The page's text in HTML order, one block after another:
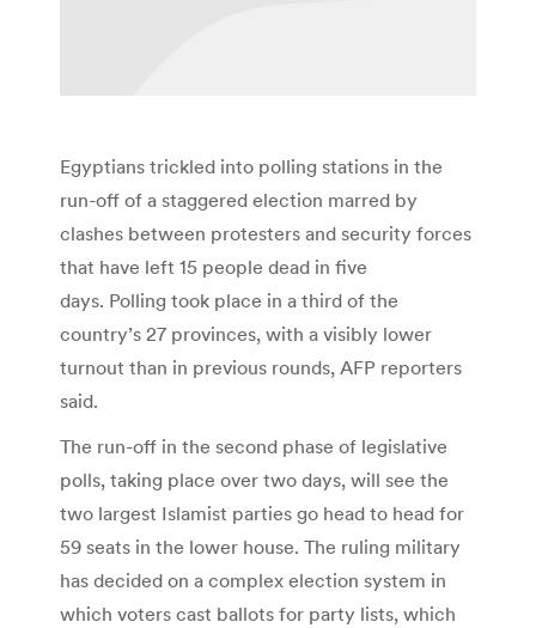
Egyptians trickled into polling stations in the
run-off of a staggered election marred by
clashes between protesters and security forces
that have left 15 people dead in five
days. Polling took place in a third of the
country’s 27 provinces, with a visibly lower
turnout than in previous rounds, AFP reporters
said.
The run-off in the second phase of legislative
polls, taking place over two days, will see the
two largest Islamist parties go head to head for
59 seats in the lower house. The ruling military
has decided on a complex election system in
which voters cast ballots for party lists, which